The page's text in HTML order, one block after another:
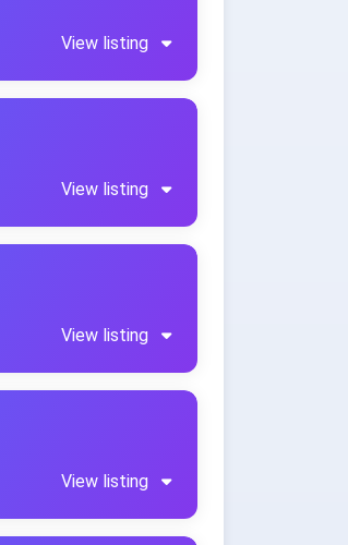
View listing
View listing
View listing
View listing